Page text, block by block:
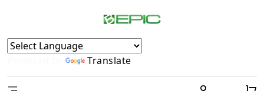
Powered by Translate